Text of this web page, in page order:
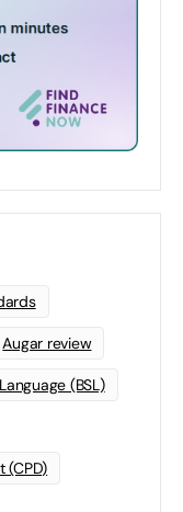
Augar review
(BSL)
(CPD)